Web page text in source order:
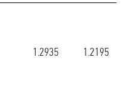
1.2935 1.2195